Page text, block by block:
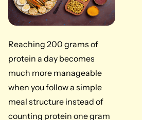
Reaching 200 grams of
protein a day becomes
much more manageable
when you follow a simple
meal structure instead of
counting protein one gram